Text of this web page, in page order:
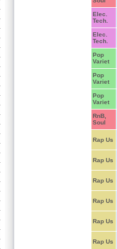
Elec.
Tech.
Elec.
Tech.
Pop
Variet
Pop
Variet
Pop
Variet
RnB,
Soul
Rap Us
Rap Us
Rap Us
Rap Us
Rap Us
Rap Us